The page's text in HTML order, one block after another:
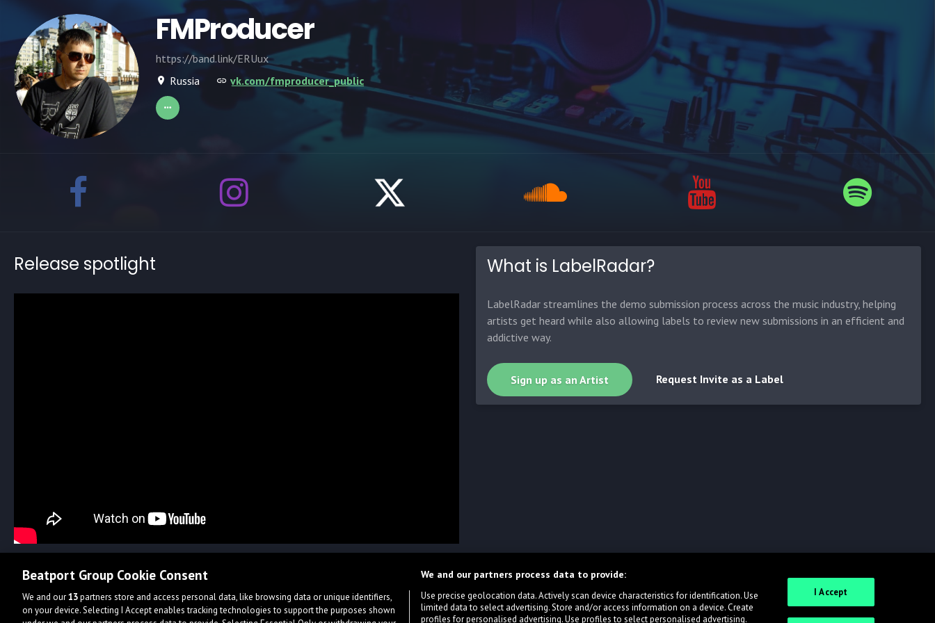
FMProducer
https://band.link/ERUux
Russia
vk.com/fmproducer_public
Release spotlight What is LabelRadar?
LabelRadar streamlines the demo submission process across the music industry, helping
artists get heard while also allowing labels to review new submissions in an efficient and
addictive way.
Sign up as an Artist Request Invite as a Label
Beatport Group Cookie Consent
We and our13partners store and access personal data, like browsing data or unique identifiers,
on your device. Selecting I Accept enables tracking technologies to support the purposes shown
We and our partners process data to provide:
Use precise geolocation data. Actively scan device characteristics for identification. Use
limited data to select advertising. Store and/or access information on a device. Create
profiles for personalised advertising. Use profiles to select personalised advertising.
I Accept